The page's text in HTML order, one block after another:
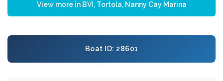
View more in BVI, Tortola, Nanny Cay Marina
Boat ID: 28601